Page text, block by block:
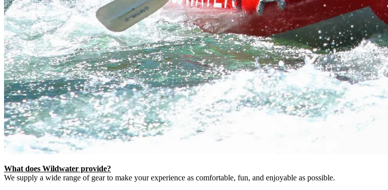
What does Wildwater provide?
We supply a wide range of gear to make your experience as comfortable, fun, and enjoyable as possible.